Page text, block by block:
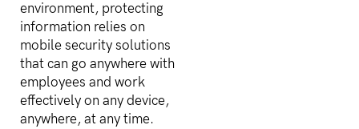
environment, protecting
information relies on
mobile security solutions
that can go anywhere with
employees and work
effectively on any device,
anywhere, at any time.